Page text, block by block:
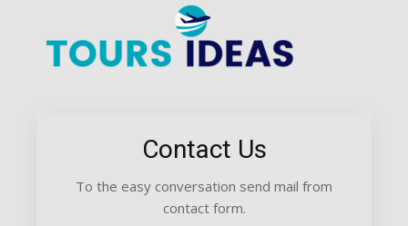
Contact Us
To the easy conversation send mail from
contact form.